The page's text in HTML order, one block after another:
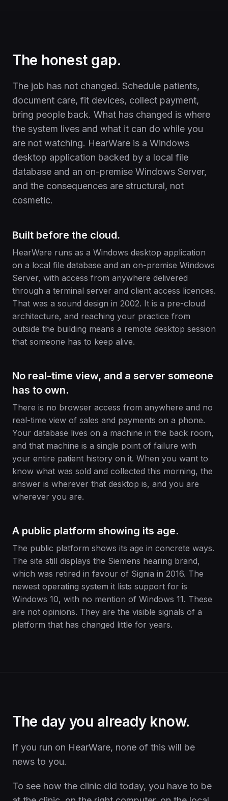
The honest gap.
The job has not changed. Schedule patients,
document care, fit devices, collect payment,
bring people back. What has changed is where
the system lives and what it can do while you
are not watching. HearWare is a Windows
desktop application backed by a local file
database and an on-premise Windows Server,
and the consequences are structural, not
cosmetic.
Built before the cloud.
HearWare runs as a Windows desktop application
on a local file database and an on-premise Windows
Server, with access from anywhere delivered
through a terminal server and client access licences.
That was a sound design in 2002. It is a pre-cloud
architecture, and reaching your practice from
outside the building means a remote desktop session
that someone has to keep alive.
No real-time view, and a server someone
has to own.
There is no browser access from anywhere and no
real-time view of sales and payments on a phone.
Your database lives on a machine in the back room,
and that machine is a single point of failure with
your entire patient history on it. When you want to
know what was sold and collected this morning, the
answer is wherever that desktop is, and you are
wherever you are.
A public platform showing its age.
The public platform shows its age in concrete ways.
The site still displays the Siemens hearing brand,
which was retired in favour of Signia in 2016. The
newest operating system it lists support for is
Windows 10, with no mention of Windows 11. These
are not opinions. They are the visible signals of a
platform that has changed little for years.
The day you already know.
If you run on HearWare, none of this will be
news to you.
To see how the clinic did today, you have to be